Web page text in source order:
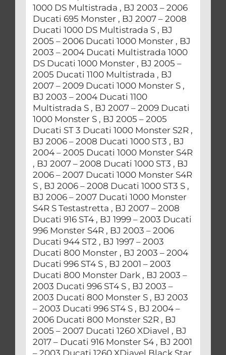
1000 DS Multistrada , BJ 2003 – 2006
Ducati 695 Monster , BJ 2007 – 2008
Ducati 1000 DS Multistrada S , BJ
2005 – 2006 Ducati 1000 Monster , BJ
2003 – 2004 Ducati Multistrada 1000
DS Ducati 1000 Monster , BJ 2005 –
2005 Ducati 1100 Multistrada , BJ
2007 – 2009 Ducati 1000 Monster S ,
BJ 2003 – 2004 Ducati 1100
Multistrada S , BJ 2007 – 2009 Ducati
1000 Monster S , BJ 2005 – 2005
Ducati ST 3 Ducati 1000 Monster S2R ,
BJ 2006 – 2008 Ducati 1000 ST3 , BJ
2004 – 2005 Ducati 1000 Monster S4R
, BJ 2007 – 2008 Ducati 1000 ST3 , BJ
2006 – 2007 Ducati 1000 Monster S4R
S , BJ 2006 – 2008 Ducati 1000 ST3 S ,
BJ 2006 – 2007 Ducati 1000 Monster
S4R S Testastretta , BJ 2007 – 2008
Ducati 916 ST4 , BJ 1999 – 2003 Ducati
996 Monster S4R , BJ 2003 – 2006
Ducati 944 ST2 , BJ 1997 – 2003
Ducati 800 Monster , BJ 2003 – 2004
Ducati 996 ST4 S , BJ 2001 – 2003
Ducati 800 Monster Dark , BJ 2003 –
2003 Ducati 996 ST4 S , BJ 2003 –
2003 Ducati 800 Monster S , BJ 2003
– 2003 Ducati 996 ST4 S , BJ 2004 –
2006 Ducati 800 Monster S2R , BJ
2005 – 2007 Ducati 1260 XDiavel , BJ
2017 – Ducati 916 Monster S4 , BJ 2001